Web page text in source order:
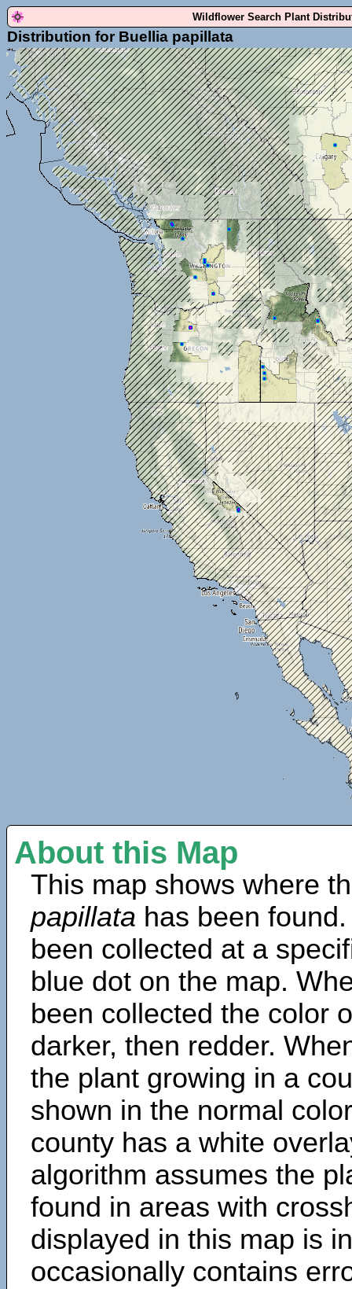
Wildflower Search Plant
Distribution for Buellia papillata
About this Map
This map shows where
papillata has been
been collected at a
blue dot on the map.
been collected the color
darker, then redder.
the plant growing in a
shown in the normal
county has a white
algorithm assumes the
found in areas with
displayed in this map is
occasionally contains